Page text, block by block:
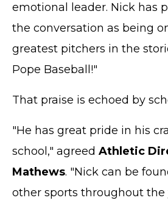
emotional leader. Nick has
the conversation as being
greatest pitchers in the
Pope Baseball!"
That praise is echoed by
"He has great pride in his
school," agreed Athletic
Mathews. "Nick can be
other sports throughout the